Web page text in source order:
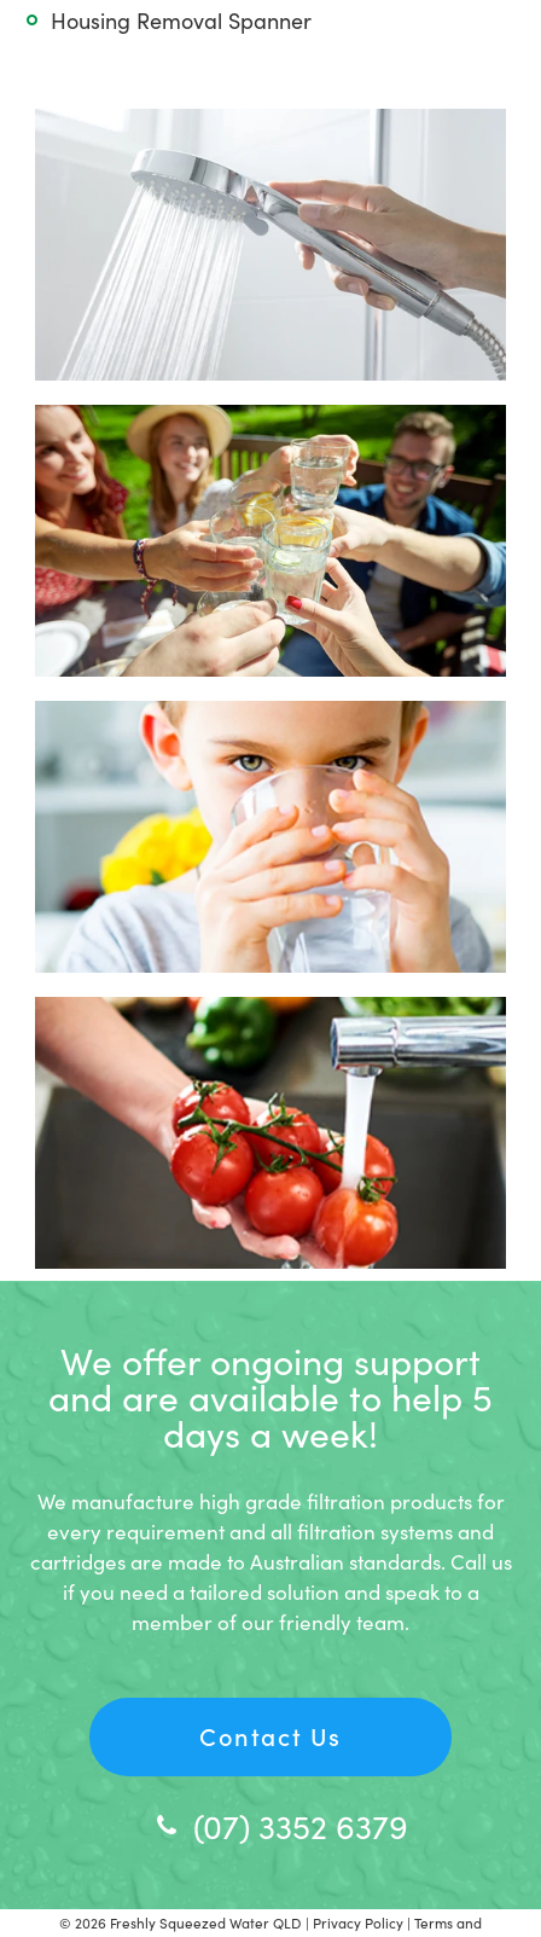
Housing Removal Spanner
We offer ongoing support
and are available to help 5
days a week!
We manufacture high grade filtration products for
every requirement and all filtration systems and
cartridges are made to Australian standards. Call us
if you need a tailored solution and speak to a
member of our friendly team.
Contact Us
(07) 3352 6379
© 2026 Freshly Squeezed Water QLD | Privacy Policy | Terms and